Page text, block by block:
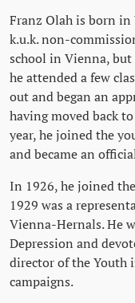
Franz Olah is born in
k.u.k. non-
school in Vienna,
he attended a few
out and began an
having moved back
year, he joined the
and became an
In 1926, he joined
1929 was a
Vienna-Hernals. He
Depression and
director of the Youth
campaigns.